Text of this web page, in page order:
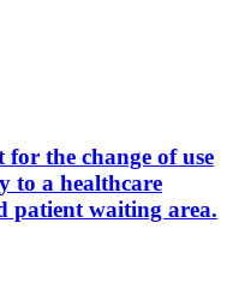
the change of use
to a healthcare
patient waiting area.